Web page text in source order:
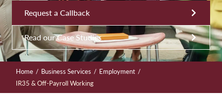
Request a Callback
Read our Case Studies
Home / Business Services / Employment /
IR35 & Off-Payroll Working